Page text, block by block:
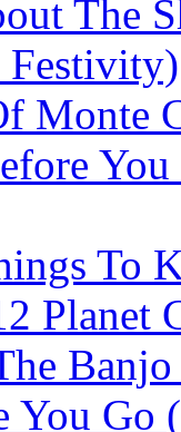
The
Festivity)
Monte
To
Planet
You Go